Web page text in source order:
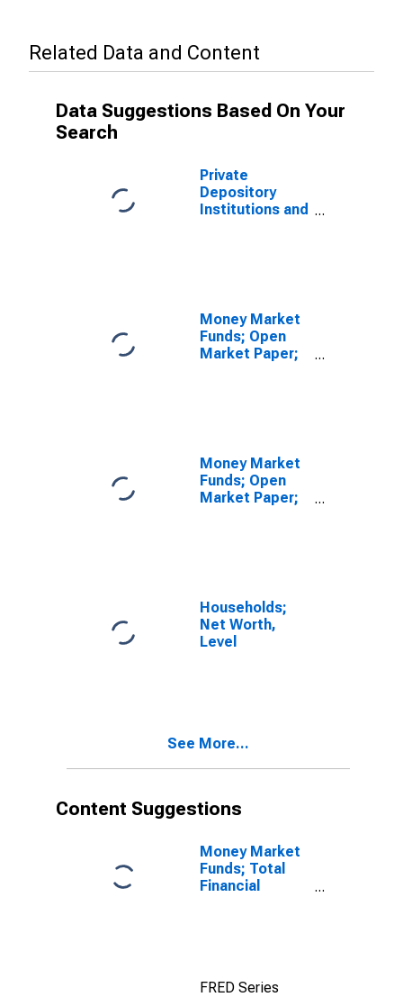
Related Data and Content
Data Suggestions Based On Your
Search
Private
Depository
Institutions and
Money Market
Funds; Open
Market Paper;
Money Market
Funds; Open
Market Paper;
Households;
Net Worth,
Level
See More...
Content Suggestions
Money Market
Funds; Total
Financial
FRED Series